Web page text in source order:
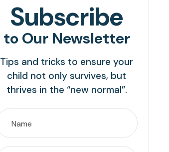
Subscribe
to Our Newsletter
Tips and tricks to ensure your
child not only survives, but
thrives in the “new normal”.